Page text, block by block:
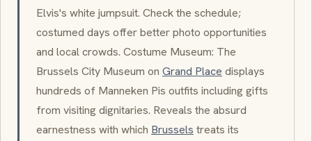
Elvis's white jumpsuit. Check the schedule;
costumed days offer better photo opportunities
and local crowds. Costume Museum: The
Brussels City Museum on Grand Place displays
hundreds of Manneken Pis outfits including gifts
from visiting dignitaries. Reveals the absurd
earnestness with which Brussels treats its